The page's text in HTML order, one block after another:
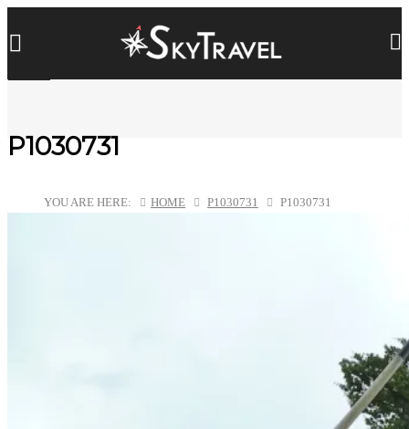
P1030731
YOU ARE HERE: HOME P1030731 P1030731